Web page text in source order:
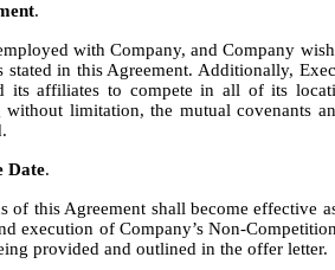
.
with Company, and Company
stated in this Agreement. Additionally,
affiliates to compete in all of its
without limitation, the mutual covenants
Date.
of this Agreement shall become effective
execution of Company’s Non-
provided and outlined in the offer letter.